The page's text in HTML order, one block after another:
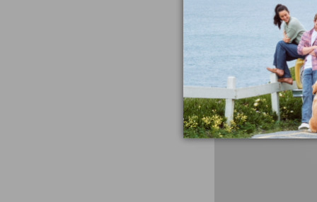
881
Men's
Mountain
Classic
Anorak